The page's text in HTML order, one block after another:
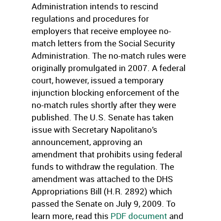
Administration intends to rescind
regulations and procedures for
employers that receive employee no-
match letters from the Social Security
Administration. The no-match rules were
originally promulgated in 2007. A federal
court, however, issued a temporary
injunction blocking enforcement of the
no-match rules shortly after they were
published. The U.S. Senate has taken
issue with Secretary Napolitano’s
announcement, approving an
amendment that prohibits using federal
funds to withdraw the regulation. The
amendment was attached to the DHS
Appropriations Bill (H.R. 2892) which
passed the Senate on July 9, 2009. To
learn more, read this PDF document and